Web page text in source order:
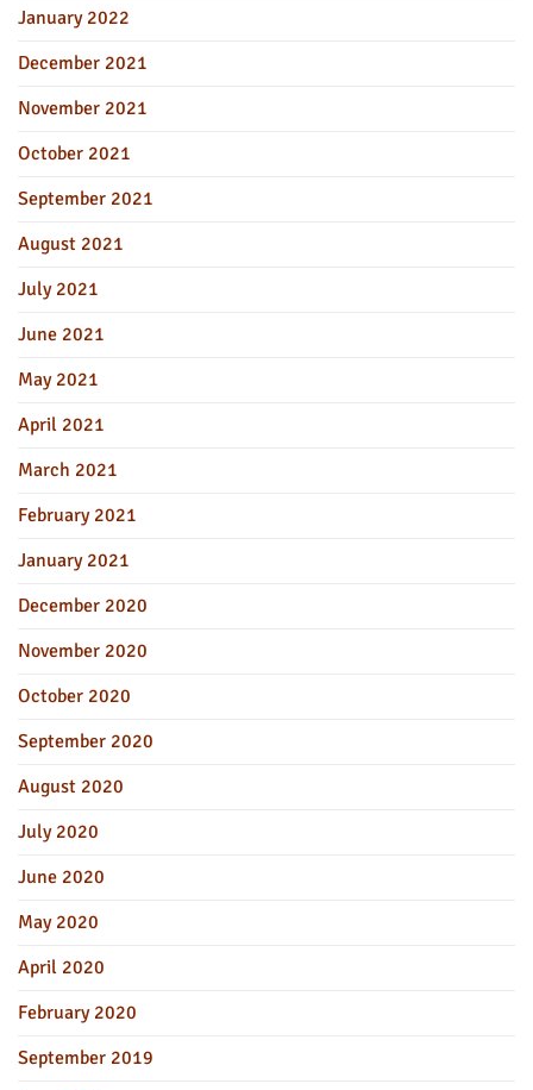
January 2022
December 2021
November 2021
October 2021
September 2021
August 2021
July 2021
June 2021
May 2021
April 2021
March 2021
February 2021
January 2021
December 2020
November 2020
October 2020
September 2020
August 2020
July 2020
June 2020
May 2020
April 2020
February 2020
September 2019